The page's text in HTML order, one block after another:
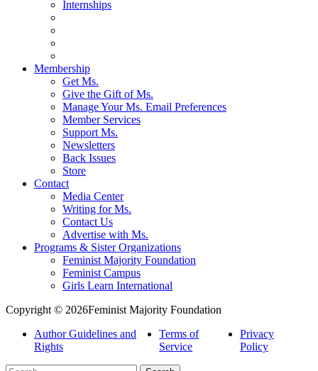
Internships
Membership
Get Ms.
Give the Gift of Ms.
Manage Your Ms. Email Preferences
Member Services
Support Ms.
Newsletters
Back Issues
Store
Contact
Media Center
Writing for Ms.
Contact Us
Advertise with Ms.
Programs & Sister Organizations
Feminist Majority Foundation
Feminist Campus
Girls Learn International
Copyright © 2026Feminist Majority Foundation
Author Guidelines and
Rights
Terms of
Service
Privacy
Policy